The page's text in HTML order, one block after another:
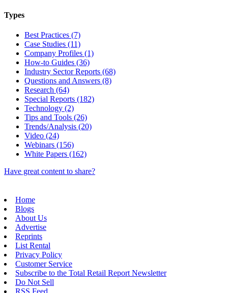
Types
Best Practices (7)
Case Studies (11)
Company Profiles (1)
How-to Guides (36)
Industry Sector Reports (68)
Questions and Answers (8)
Research (64)
Special Reports (182)
Technology (2)
Tips and Tools (26)
Trends/Analysis (20)
Video (24)
Webinars (156)
White Papers (162)
Have great content to share?
Home
Blogs
About Us
Advertise
Reprints
List Rental
Privacy Policy
Customer Service
Subscribe to the Total Retail Report Newsletter
Do Not Sell
RSS Feed